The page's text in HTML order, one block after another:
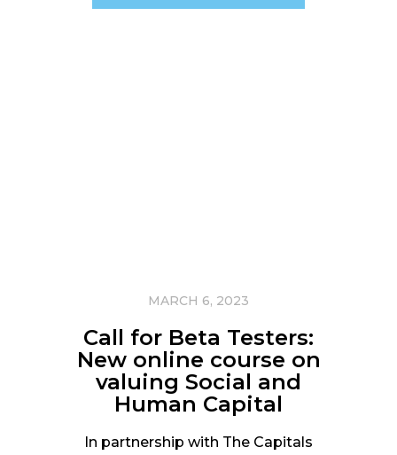
MARCH 6, 2023
Call for Beta Testers:
New online course on
valuing Social and
Human Capital
In partnership with The Capitals